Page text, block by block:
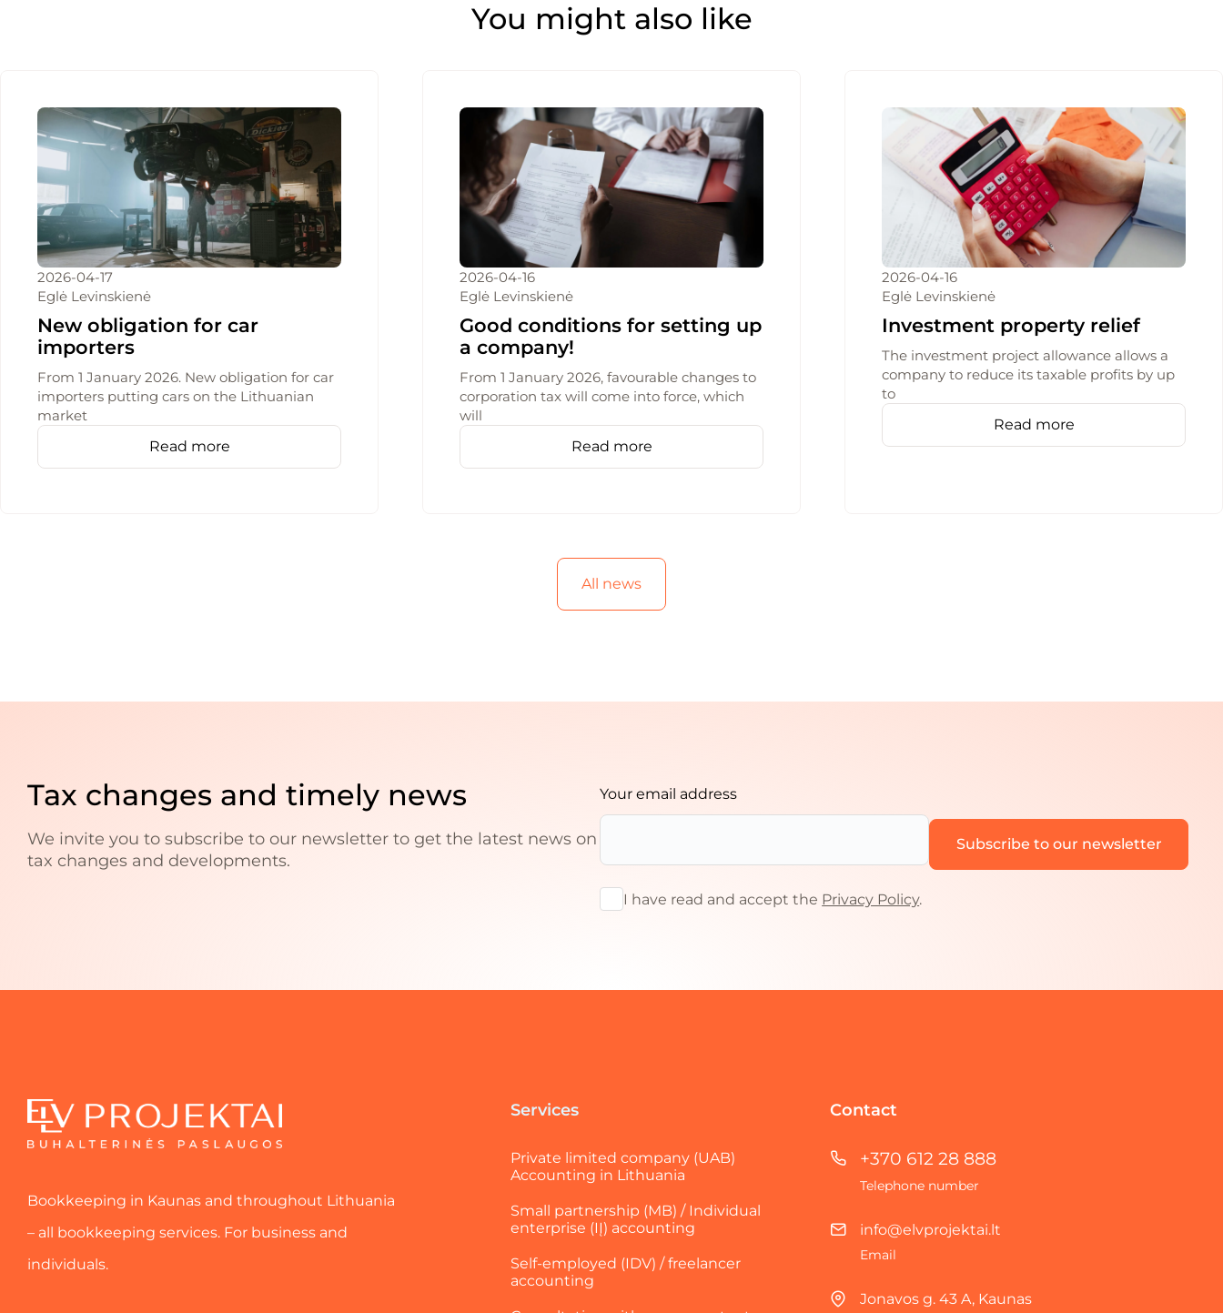
You might also like
2026-04-17
Eglė Levinskienė
New obligation for car
importers
From 1 January 2026. New obligation for car
importers putting cars on the Lithuanian
market
Read more
2026-04-16
Eglė Levinskienė
Good conditions for setting up
a company!
From 1 January 2026, favourable changes to
corporation tax will come into force, which
will
Read more
2026-04-16
Eglė Levinskienė
Investment property relief
The investment project allowance allows a
company to reduce its taxable profits by up
to
Read more
All news
Tax changes and timely news
We invite you to subscribe to our newsletter to get the latest news on
tax changes and developments.
Your email address
I have read and accept the Privacy Policy.
Bookkeeping in Kaunas and throughout Lithuania
– all bookkeeping services. For business and
individuals.
Services
Private limited company (UAB)
Accounting in Lithuania
Small partnership (MB) / Individual
enterprise (IĮ) accounting
Self-employed (IDV) / freelancer
accounting
Contact
+370 612 28 888
Telephone number
info@elvprojektai.lt
Email
Jonavos g. 43 A, Kaunas